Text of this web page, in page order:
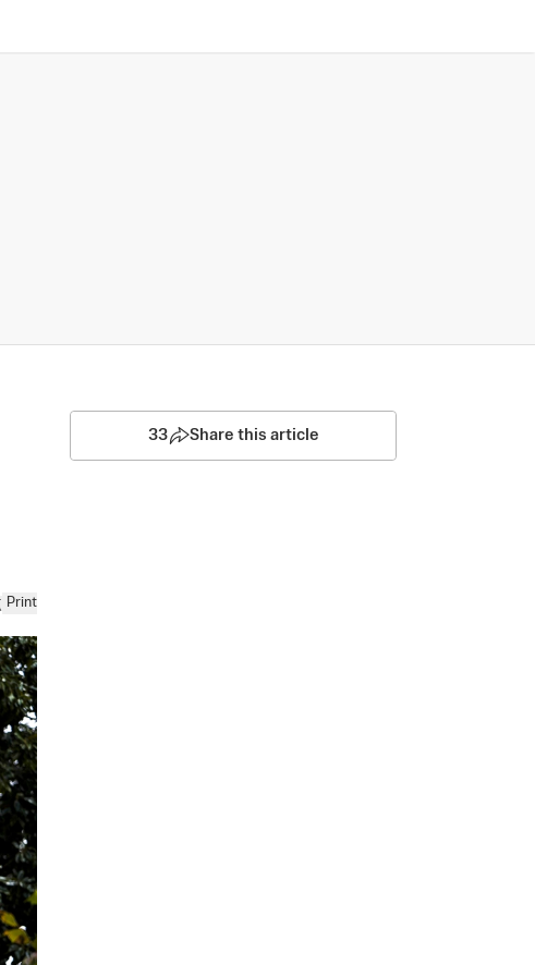
Print
33 Share this article